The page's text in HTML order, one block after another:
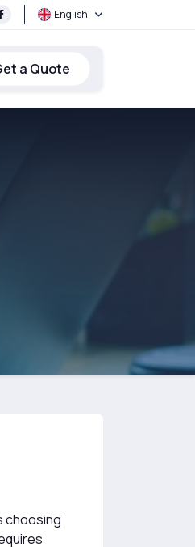
English
a Quote
choosing